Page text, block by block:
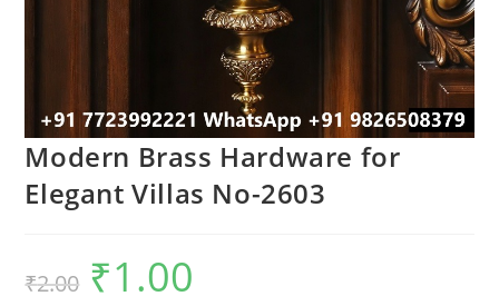
Modern Brass Hardware for
Elegant Villas No-2603
₹2.00
Original
price
was:
₹1.00